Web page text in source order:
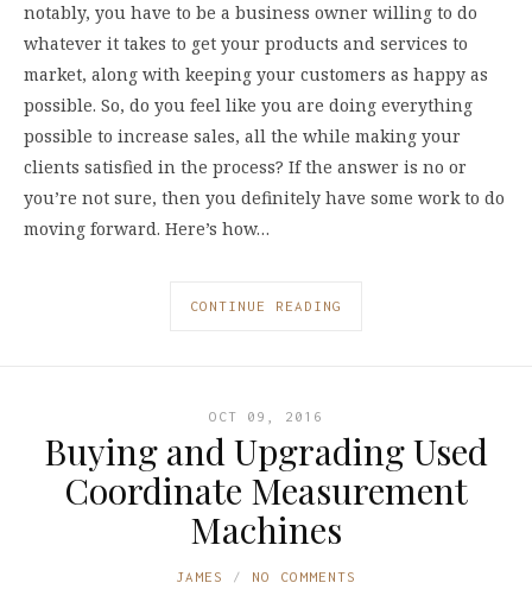
notably, you have to be a business owner willing to do
whatever it takes to get your products and services to
market, along with keeping your customers as happy as
possible. So, do you feel like you are doing everything
possible to increase sales, all the while making your
clients satisfied in the process? If the answer is no or
you’re not sure, then you definitely have some work to do
moving forward. Here’s how…
CONTINUE READING
OCT 09, 2016
Buying and Upgrading Used
Coordinate Measurement
Machines
JAMES NO COMMENTS